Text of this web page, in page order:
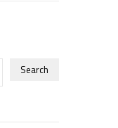
Search